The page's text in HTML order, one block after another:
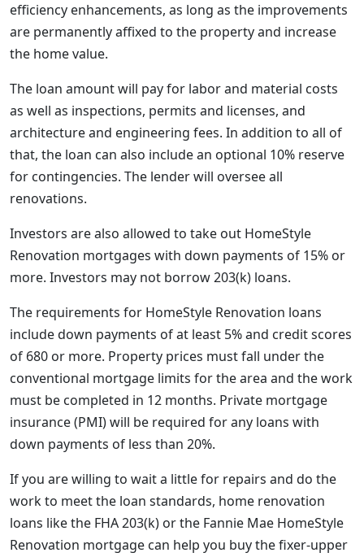
efficiency enhancements, as long as the improvements
are permanently affixed to the property and increase
the home value.
The loan amount will pay for labor and material costs
as well as inspections, permits and licenses, and
architecture and engineering fees. In addition to all of
that, the loan can also include an optional 10% reserve
for contingencies. The lender will oversee all
renovations.
Investors are also allowed to take out HomeStyle
Renovation mortgages with down payments of 15% or
more. Investors may not borrow 203(k) loans.
The requirements for HomeStyle Renovation loans
include down payments of at least 5% and credit scores
of 680 or more. Property prices must fall under the
conventional mortgage limits for the area and the work
must be completed in 12 months. Private mortgage
insurance (PMI) will be required for any loans with
down payments of less than 20%.
If you are willing to wait a little for repairs and do the
work to meet the loan standards, home renovation
loans like the FHA 203(k) or the Fannie Mae HomeStyle
Renovation mortgage can help you buy the fixer-upper